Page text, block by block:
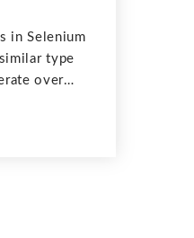
in Selenium
type
over